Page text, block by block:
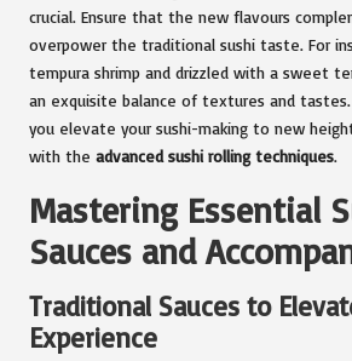
crucial. Ensure that the new flavours
overpower the traditional sushi taste. For
tempura shrimp and drizzled with a sweet
an exquisite balance of textures and tastes.
you elevate your sushi-making to new
with the advanced sushi rolling techniques.
Mastering Essential
Sauces and
Traditional Sauces to
Experience